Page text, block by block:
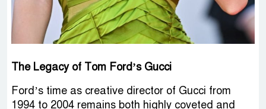
The Legacy of Tom Ford’s Gucci
Ford’s time as creative director of Gucci from
1994 to 2004 remains both highly coveted and